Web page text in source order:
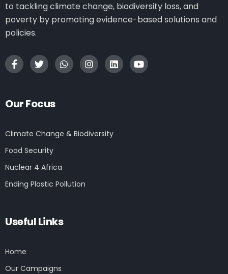
to tackling climate change, biodiversity loss, and
poverty by promoting evidence-based solutions and
policies.
Our Focus
Climate Change & Biodiversity
Food Security
Nuclear 4 Africa
Ending Plastic Pollution
Useful Links
Home
Our Campaigns